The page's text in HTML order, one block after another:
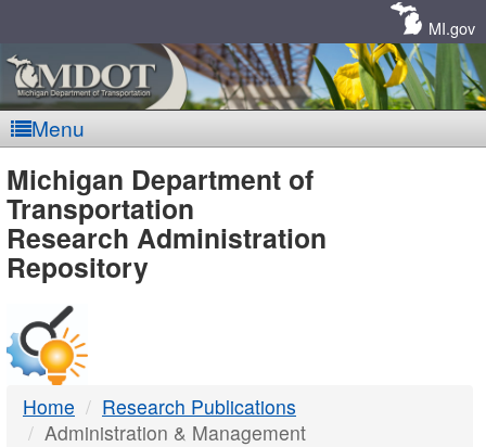
MI.gov
Menu
MDOT
-
DTMB
Michigan Department of
Transportation
Research Administration
Repository
Home
Research Publications
Administration & Management